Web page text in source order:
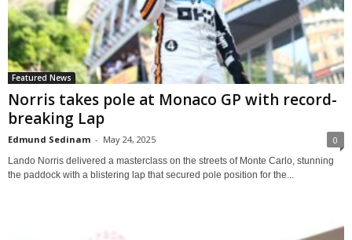
Featured News
Norris takes pole at Monaco GP with record-
breaking Lap
Edmund Sedinam - May 24, 2025 0
Lando Norris delivered a masterclass on the streets of Monte Carlo, stunning
the paddock with a blistering lap that secured pole position for the...